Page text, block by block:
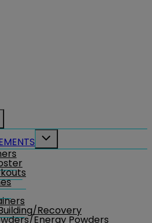
Toggle
Recovery
Energy Powders